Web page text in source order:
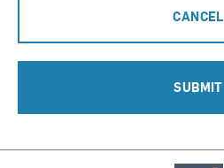
CANCEL
SUBMIT